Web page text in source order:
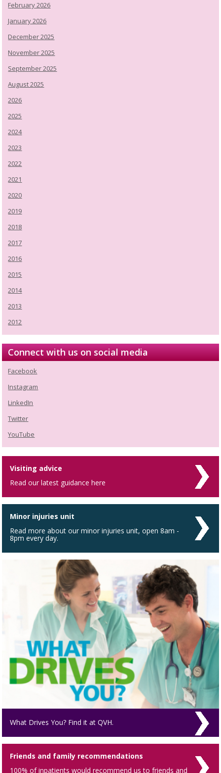
February 2026
January 2026
December 2025
November 2025
September 2025
August 2025
2026
2025
2024
2023
2022
2021
2020
2019
2018
2017
2016
2015
2014
2013
2012
Connect with us on social media
Facebook
Instagram
LinkedIn
Twitter
YouTube
Visiting advice
Read our latest guidance here
Minor injuries unit
Read more about our minor injuries unit, open 8am -
8pm every day.
What Drives You? Find it at QVH.
Friends and family recommendations
100% of inpatients would recommend us to friends and